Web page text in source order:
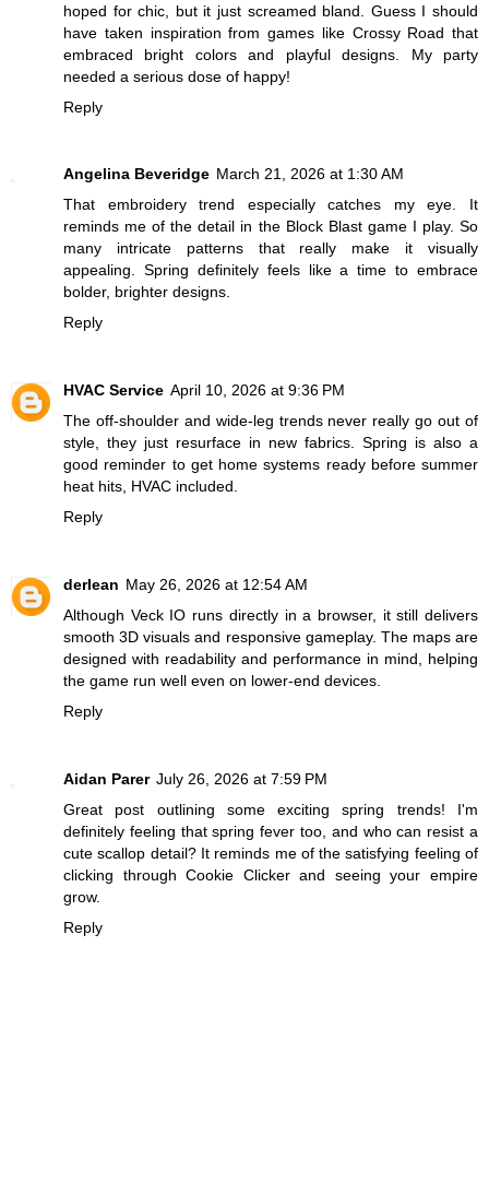
hoped for chic, but it just screamed bland. Guess I should
have taken inspiration from games like Crossy Road that
embraced bright colors and playful designs. My party
needed a serious dose of happy!
Reply
Angelina Beveridge March 21, 2026 at 1:30 AM
That embroidery trend especially catches my eye. It
reminds me of the detail in the Block Blastgame I play. So
many intricate patterns that really make it visually
appealing. Spring definitely feels like a time to embrace
bolder, brighter designs.
Reply
HVAC Service April 10, 2026 at 9:36 PM
The off-shoulder and wide-leg trends never really go out of
style, they just resurface in new fabrics. Spring is also a
good reminder to get home systems ready before summer
heat hits, HVAC included.
Reply
derlean May 26, 2026 at 12:54 AM
Although Veck IO runs directly in a browser, it still delivers
smooth 3D visuals and responsive gameplay. The maps are
designed with readability and performance in mind, helping
the game run well even on lower-end devices.
Reply
Aidan Parer July 26, 2026 at 7:59 PM
Great post outlining some exciting spring trends! I'm
definitely feeling that spring fever too, and who can resist a
cute scallop detail? It reminds me of the satisfying feeling of
clicking throughCookie Clickerand seeing your empire
grow.
Reply